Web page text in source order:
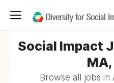
Social Impact
MA,
Browse all jobs